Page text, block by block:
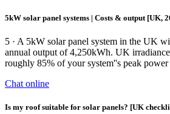
5kW solar panel systems | Costs & output [UK,
5 · A 5kW solar panel system in the UK
annual output of 4,250kWh. UK
roughly 85% of your system''s peak power
Chat online
Is my roof suitable for solar panels? [UK